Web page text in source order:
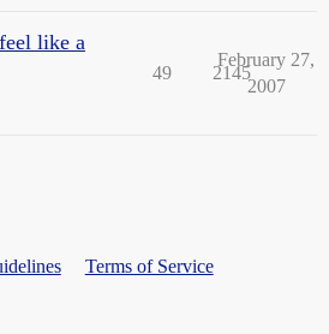
like a
49 2145
February 27,
2007
Terms of Service